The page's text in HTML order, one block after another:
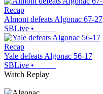
Recap
Almont defeats Algonac 67-27
SBLive •
Recap
Yale defeats Algonac 56-17
SBLive •
Watch Replay